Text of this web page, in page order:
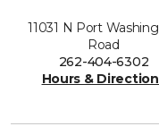
11031 N Port
Road
262-404-6302
Hours &